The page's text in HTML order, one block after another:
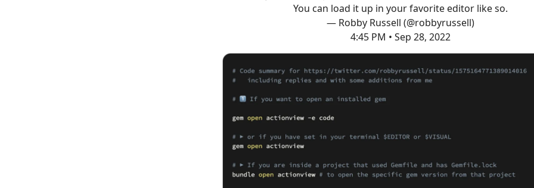
You can load it up in your favorite editor like so.
— Robby Russell (@robbyrussell)
4:45 PM • Sep 28, 2022